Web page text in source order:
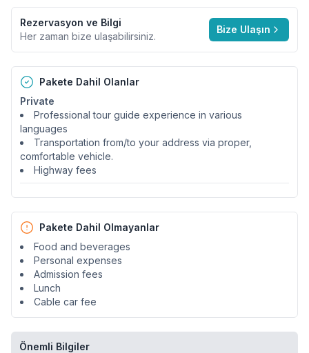
Rezervasyon ve Bilgi
Her zaman bize ulaşabilirsiniz.
Bize Ulaşın
Pakete Dahil Olanlar
Private
Professional tour guide experience in various
languages
Transportation from/to your address via proper,
comfortable vehicle.
Highway fees
Pakete Dahil Olmayanlar
Food and beverages
Personal expenses
Admission fees
Lunch
Cable car fee
Önemli Bilgiler